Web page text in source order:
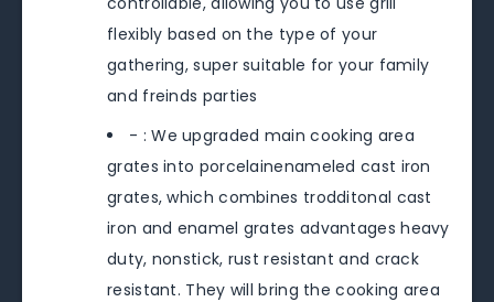
flexibly based on the type of your
gathering, super suitable for your family
and freinds parties
- : We upgraded main cooking area
grates into porcelainenameled cast iron
grates, which combines trodditonal cast
iron and enamel grates advantages heavy
duty, nonstick, rust resistant and crack
resistant. They will bring the cooking area